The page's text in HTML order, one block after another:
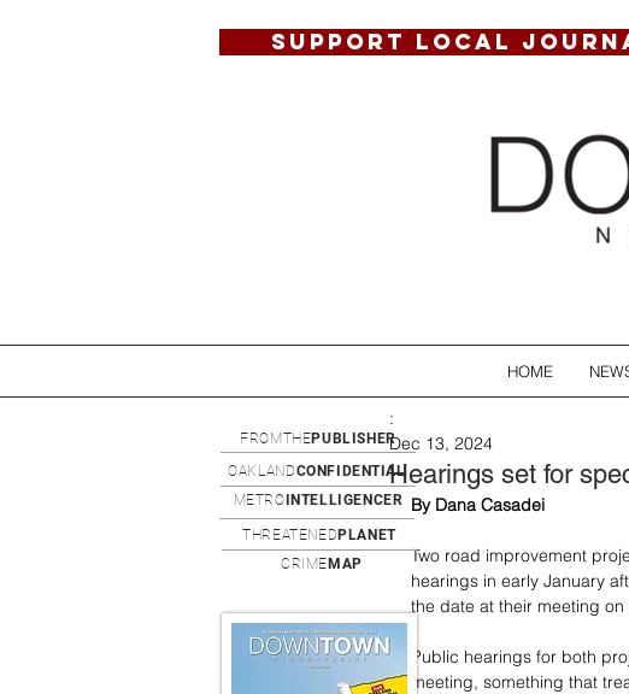
SUPPORT LOCAL
HOME
Hearings set for
:
Dec 13, 2024
By Dana Casadei
Two road improvement
hearings in early January
the date at their meeting
Public hearings for both
meeting, something that
OAKLANDCONFIDENTIAL
METRO INTELLIGENCER
FROMTHEPUBLISHER
THREATENED PLANET
CRIME MAP